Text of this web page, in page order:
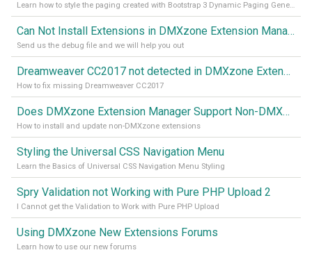
Learn how to style the paging created with Bootstrap 3 Dynamic Paging Generator 2
Can Not Install Extensions in DMXzone Extension Manager
Send us the debug file and we will help you out
Dreamweaver CC2017 not detected in DMXzone Extension Manager
How to fix missing Dreamweaver CC2017
Does DMXzone Extension Manager Support Non-DMXzone Extensions?
How to install and update non-DMXzone extensions
Styling the Universal CSS Navigation Menu
Learn the Basics of Universal CSS Navigation Menu Styling
Spry Validation not Working with Pure PHP Upload 2
I Cannot get the Validation to Work with Pure PHP Upload
Using DMXzone New Extensions Forums
Learn how to use our new forums